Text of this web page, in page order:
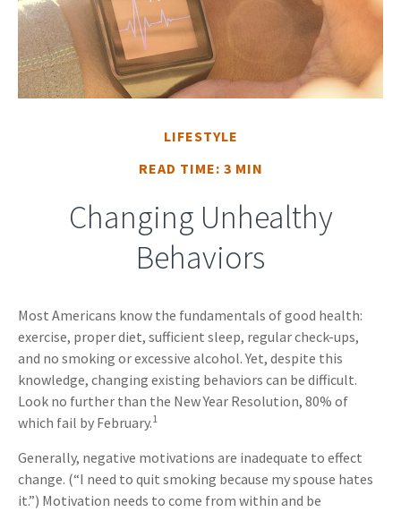
LIFESTYLE
READ TIME: 3 MIN
Changing Unhealthy
Behaviors
Most Americans know the fundamentals of good health:
exercise, proper diet, sufficient sleep, regular check-ups,
and no smoking or excessive alcohol. Yet, despite this
knowledge, changing existing behaviors can be difficult.
Look no further than the New Year Resolution, 80% of
which fail by February.1
Generally, negative motivations are inadequate to effect
change. (“I need to quit smoking because my spouse hates
it.”) Motivation needs to come from within and be